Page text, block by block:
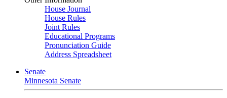
House Journal
House Rules
Joint Rules
Educational Programs
Pronunciation Guide
Address Spreadsheet
Senate
Minnesota Senate